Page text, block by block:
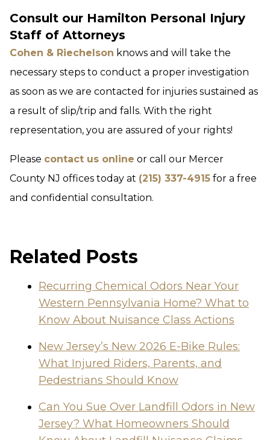
Consult our Hamilton Personal Injury
Staff of Attorneys
Cohen & Riechelson knows and will take the
necessary steps to conduct a proper investigation
as soon as we are contacted for injuries sustained as
a result of slip/trip and falls. With the right
representation, you are assured of your rights!
Please contact us online or call our Mercer
County NJ offices today at (215) 337-4915 for a free
and confidential consultation.
Related Posts
Recurring Chemical Odors Near Your
Western Pennsylvania Home? What to
Know About Nuisance Class Actions
New Jersey’s New 2026 E-Bike Rules:
What Injured Riders, Parents, and
Pedestrians Should Know
Can You Sue Over Landfill Odors in New
Jersey? What Homeowners Should